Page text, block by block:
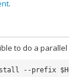
.
to do a